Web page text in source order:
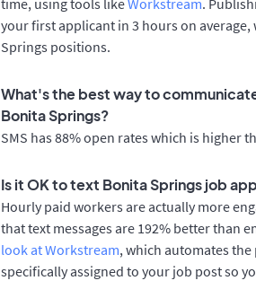
your first applicant in 3 hours on
Springs positions.
What's the best way to
Bonita Springs?
SMS has 88% open rates which is higher
Is it OK to text Bonita Springs job
Hourly paid workers are actually more
that text messages are 192% better than
look at Workstream, which automates
specifically assigned to your job post so